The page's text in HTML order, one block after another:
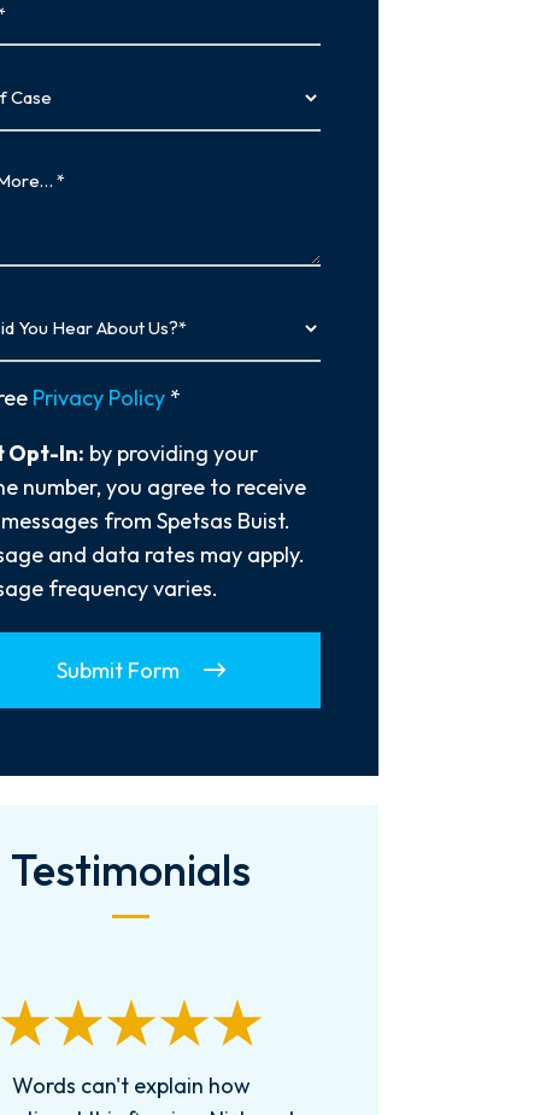
Privacy Policy *
Opt-In: by providing your
number, you agree to receive
from Spetsas Buist.
and data rates may apply.
frequency varies.
Submit Form
Testimonials
can’t say enough good things